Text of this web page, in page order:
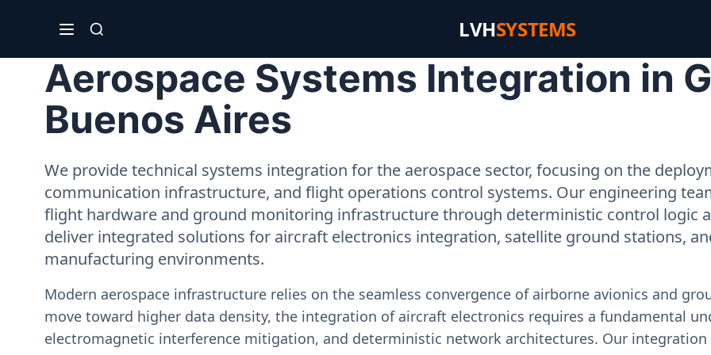
LVHSYSTEMS
Aerospace Systems Integration in
Buenos Aires
We provide technical systems integration for the aerospace sector, focusing on the
communication infrastructure, and flight operations control systems. Our engineering
flight hardware and ground monitoring infrastructure through deterministic control logic
deliver integrated solutions for aircraft electronics integration, satellite ground stations,
manufacturing environments.
Modern aerospace infrastructure relies on the seamless convergence of airborne avionics and
move toward higher data density, the integration of aircraft electronics requires a fundamental
electromagnetic interference mitigation, and deterministic network architectures. Our